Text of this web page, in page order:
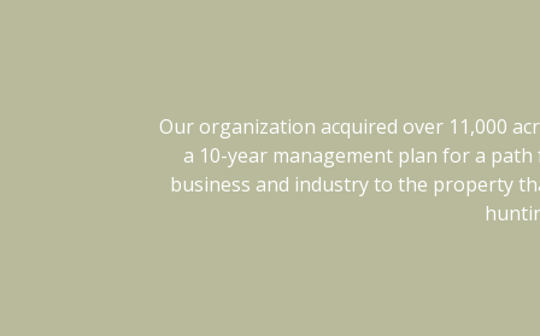
Our organization acquired over 11,000
a 10-year management plan for a
business and industry to the property
Kingwood has been a pleasure to
flexible when things like weather can
trust them completely. We would